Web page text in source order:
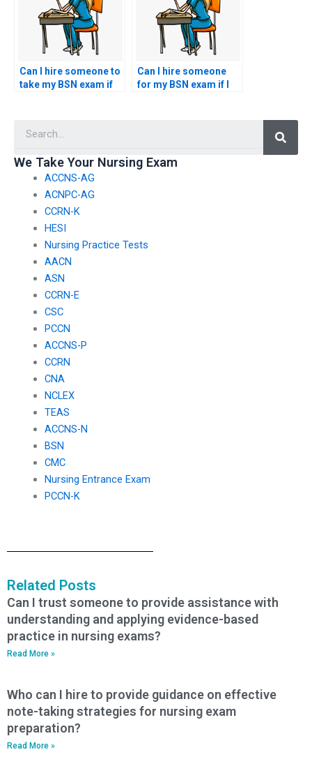
Can I hire someone to
take my BSN exam if
Can I hire someone
for my BSN exam if I
We Take Your Nursing Exam
ACCNS-AG
ACNPC-AG
CCRN-K
HESI
Nursing Practice Tests
AACN
ASN
CCRN-E
CSC
PCCN
ACCNS-P
CCRN
CNA
NCLEX
TEAS
ACCNS-N
BSN
CMC
Nursing Entrance Exam
PCCN-K
Related Posts
Can I trust someone to provide assistance with
understanding and applying evidence-based
practice in nursing exams?
Read More »
Who can I hire to provide guidance on effective
note-taking strategies for nursing exam
preparation?
Read More »